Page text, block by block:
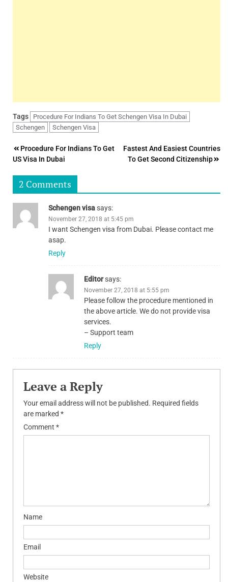
Tags
Procedure For Indians To Get Schengen Visa In Dubai
Schengen
Schengen Visa
Post
navigation
Procedure For Indians To Get
US Visa In Dubai
Fastest And Easiest Countries
To Get Second Citizenship
2 Comments
Schengen visasays:
November 27, 2018 at 5:45 pm
I want Schengen visa from Dubai. Please contact me
asap.
Reply
Editorsays:
November 27, 2018 at 5:55 pm
Please follow the procedure mentioned in
the above article. We do not provide visa
services.
– Support team
Reply
Leave a Reply
Your email address will not be published. Required fields
are marked *
Comment *
Name
Email
Website